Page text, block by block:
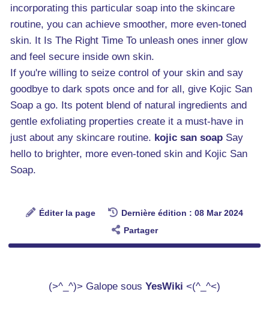
incorporating this particular soap into the skincare
routine, you can achieve smoother, more even-toned
skin. It Is The Right Time To unleash ones inner glow
and feel secure inside own skin.
If you're willing to seize control of your skin and say
goodbye to dark spots once and for all, give Kojic San
Soap a go. Its potent blend of natural ingredients and
gentle exfoliating properties create it a must-have in
just about any skincare routine. kojic san soap Say
hello to brighter, more even-toned skin and Kojic San
Soap.
Éditer la page
Dernière édition : 08 Mar 2024
Partager
(>^_^)> Galope sous YesWiki <(^_^<)